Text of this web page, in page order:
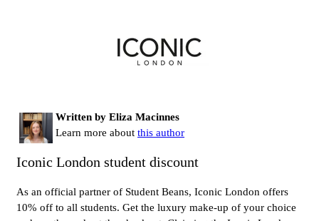
Written by Eliza Macinnes
Learn more about this author
Iconic London student discount
As an official partner of Student Beans, Iconic London offers
10% off to all students. Get the luxury make-up of your choice